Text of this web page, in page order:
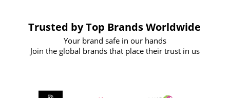
Trusted by Top Brands Worldwide
Your brand safe in our hands
Join the global brands that place their trust in us